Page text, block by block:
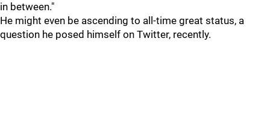
in between."
He might even be ascending to all-time great status, a
question he posed himself on Twitter, recently.